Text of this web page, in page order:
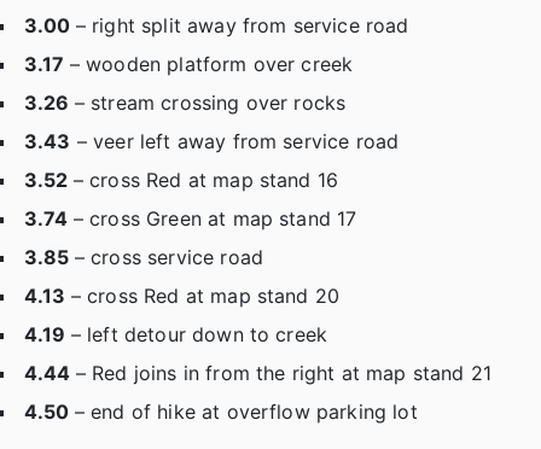
3.00 – right split away from service road
3.17 – wooden platform over creek
3.26 – stream crossing over rocks
3.43 – veer left away from service road
3.52 – cross Red at map stand 16
3.74 – cross Green at map stand 17
3.85 – cross service road
4.13 – cross Red at map stand 20
4.19 – left detour down to creek
4.44 – Red joins in from the right at map stand 21
4.50 – end of hike at overflow parking lot